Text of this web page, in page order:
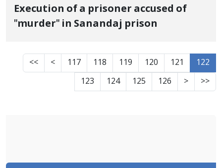
Execution of a prisoner accused of
"murder" in Sanandaj prison
<< < 117 118 119 120 121
122
123
124 125 126 > >>